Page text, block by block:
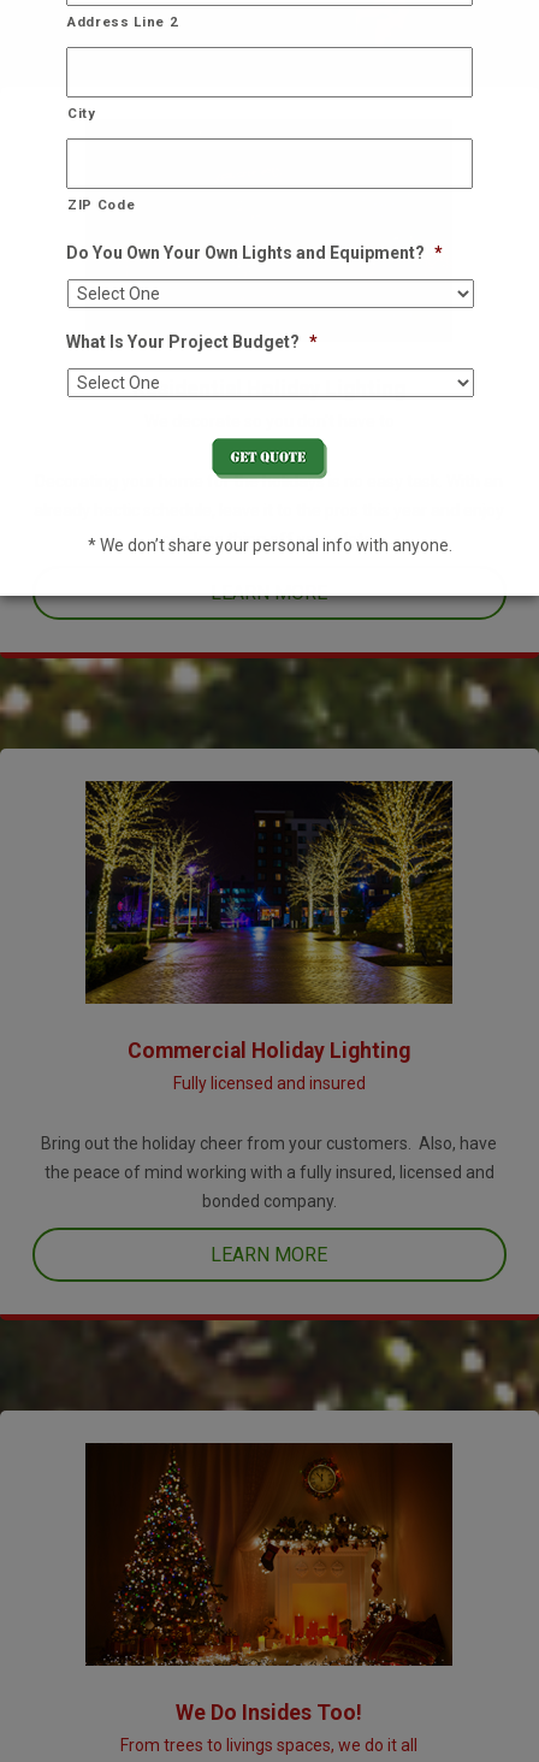
Residential Holiday Lighting
Decorating your home for the holidays is no easy task. With an
one less thing off your plate.
LEARN MORE
Commercial Holiday Lighting
Fully licensed and insured
Bring out the holiday cheer from your customers. Also, have
the peace of mind working with a fully insured, licensed and
bonded company.
LEARN MORE
We Do Insides Too!
From trees to livings spaces, we do it all
Address Line 2
City
ZIP Code
Do You Own Your Own Lights and Equipment? *
What Is Your Project Budget? *
* We don’t share your personal info with anyone.